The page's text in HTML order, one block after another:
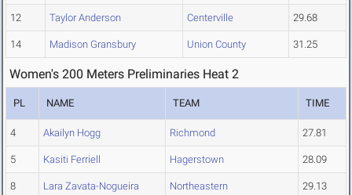
12 Taylor Anderson Centerville 29.68
14 Madison Gransbury Union County 31.25
Women's 200 Meters Preliminaries Heat 2
PL NAME TEAM TIME
4 Akailyn Hogg Richmond 27.81
5 Kasiti Ferriell Hagerstown 28.09
8 Lara Zavata-Nogueira Northeastern 29.13